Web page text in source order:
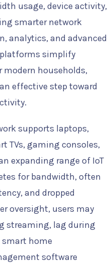
usage, device activity,
smarter network
analytics, and advanced
simplify
modern households,
effective step toward
supports laptops,
TVs, gaming consoles,
expanding range of IoT
for bandwidth, often
and dropped
oversight, users may
streaming, lag during
home
software